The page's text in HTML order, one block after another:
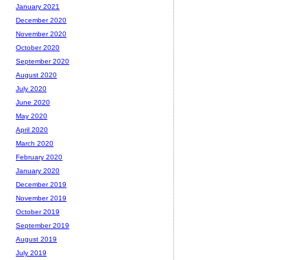
January 2021
December 2020
November 2020
October 2020
September 2020
August 2020
July 2020
June 2020
May 2020
April 2020
March 2020
February 2020
January 2020
December 2019
November 2019
October 2019
September 2019
August 2019
July 2019